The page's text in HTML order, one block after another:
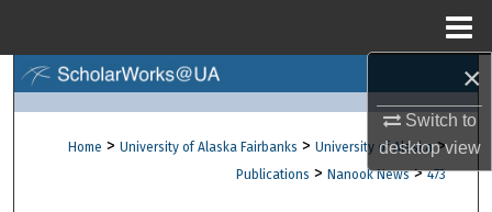
×
Switch to
desktopview
Browse Collections
Home > University of Alaska Fairbanks > University of Alaska >
Publications > Nanook News > 473